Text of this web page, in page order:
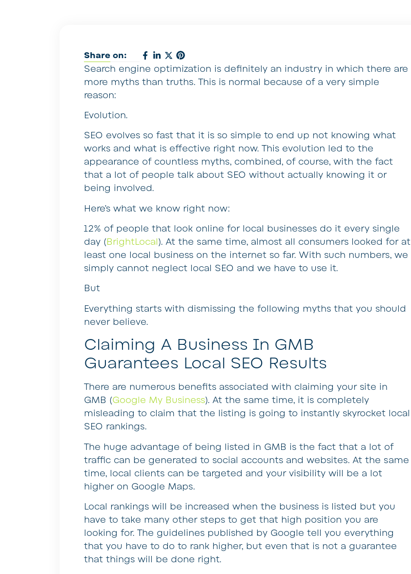
Share on:
Search engine optimization is definitely an industry in which there are
more myths than truths. This is normal because of a very simple
reason:
Evolution.
SEO evolves so fast that it is so simple to end up not knowing what
works and what is effective right now. This evolution led to the
appearance of countless myths, combined, of course, with the fact
that a lot of people talk about SEO without actually knowing it or
being involved.
Here’s what we know right now:
12% of people that look online for local businesses do it every single
day (BrightLocal). At the same time, almost all consumers looked for at
least one local business on the internet so far. With such numbers, we
simply cannot neglect local SEO and we have to use it.
But
Everything starts with dismissing the following myths that you should
never believe.
Claiming A Business In GMB
Guarantees Local SEO Results
There are numerous benefits associated with claiming your site in
GMB (Google My Business). At the same time, it is completely
misleading to claim that the listing is going to instantly skyrocket local
SEO rankings.
The huge advantage of being listed in GMB is the fact that a lot of
traffic can be generated to social accounts and websites. At the same
time, local clients can be targeted and your visibility will be a lot
higher on Google Maps.
Local rankings will be increased when the business is listed but you
have to take many other steps to get that high position you are
looking for. The guidelines published by Google tell you everything
that you have to do to rank higher, but even that is not a guarantee
that things will be done right.